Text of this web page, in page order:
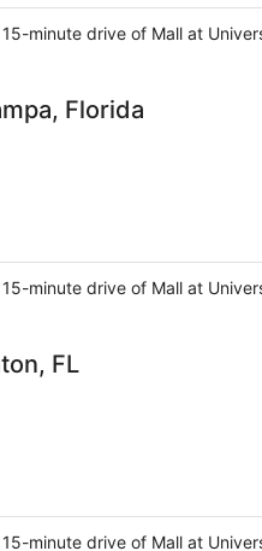
minute drive of Mall at
Florida
minute drive of Mall at
FL
minute drive of Mall at